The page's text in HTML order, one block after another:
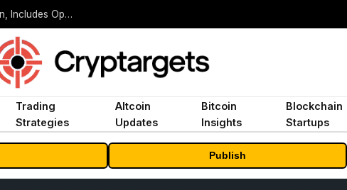
ORBS) Reports Total Holdings of Approximately $378 Million, Includes OpenAI, Beast Industries, More Than 16,000 ETH and Nearly 302 Million WLD Tokens
Trading
Strategies
Altcoin
Updates
Bitcoin
Insights
Blockchain
Startups
Publish